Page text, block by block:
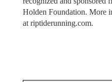
Holden Foundation. More
at riptiderunning.com.